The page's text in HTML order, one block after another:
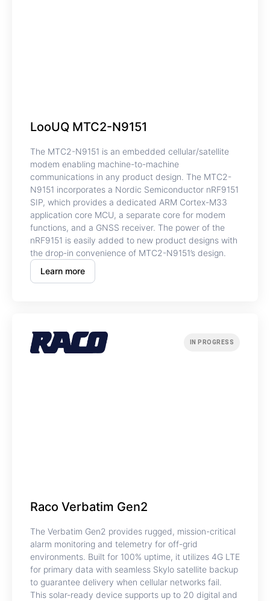
LooUQ MTC2-N9151
The MTC2-N9151 is an embedded cellular/satellite
modem enabling machine-to-machine
communications in any product design. The MTC2-
N9151 incorporates a Nordic Semiconductor nRF9151
SIP, which provides a dedicated ARM Cortex-M33
application core MCU, a separate core for modem
functions, and a GNSS receiver. The power of the
nRF9151 is easily added to new product designs with
the drop-in convenience of MTC2-N9151’s design.
Learn more
IN PROGRESS
Raco Verbatim Gen2
The Verbatim Gen2 provides rugged, mission-critical
alarm monitoring and telemetry for off-grid
environments. Built for 100% uptime, it utilizes 4G LTE
for primary data with seamless Skylo satellite backup
to guarantee delivery when cellular networks fail.
This solar-ready device supports up to 20 digital and